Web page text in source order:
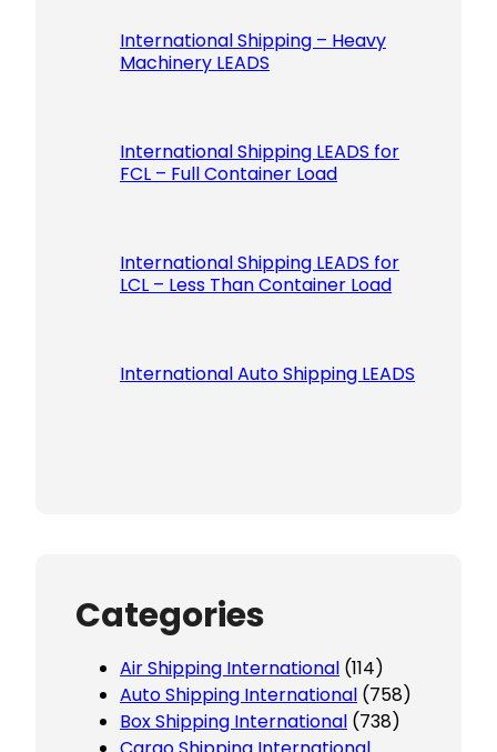
International Shipping – Heavy
Machinery LEADS
International Shipping LEADS for
FCL – Full Container Load
International Shipping LEADS for
LCL – Less Than Container Load
International Auto Shipping LEADS
Categories
Air Shipping International (114)
Auto Shipping International (758)
Box Shipping International (738)